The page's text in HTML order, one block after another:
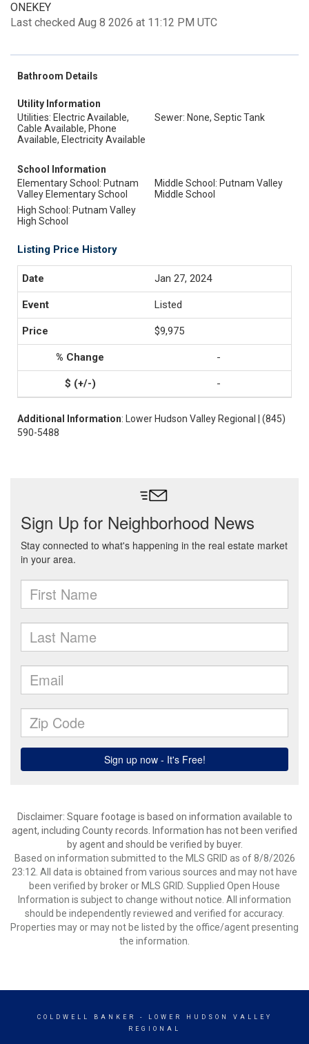
ONEKEY
Last checked Aug 8 2026 at 11:12 PM UTC
Bathroom Details
Utility Information
Utilities: Electric Available,
Cable Available, Phone
Available, Electricity Available
Sewer: None, Septic Tank
School Information
Elementary School: Putnam
Valley Elementary School
Middle School: Putnam Valley
Middle School
High School: Putnam Valley
High School
Listing Price History
Jan 27, 2024
Listed
$9,975
-
-
Additional Information: Lower Hudson Valley Regional | (845)
590-5488
Disclaimer: Square footage is based on information available to
agent, including County records. Information has not been verified
by agent and should be verified by buyer.
Based on information submitted to the MLS GRID as of 8/8/2026
23:12. All data is obtained from various sources and may not have
been verified by broker or MLS GRID. Supplied Open House
Information is subject to change without notice. All information
should be independently reviewed and verified for accuracy.
Properties may or may not be listed by the office/agent presenting
the information.
COLDWELL BANKER
- LOWER HUDSON VALLEY
REGIONAL